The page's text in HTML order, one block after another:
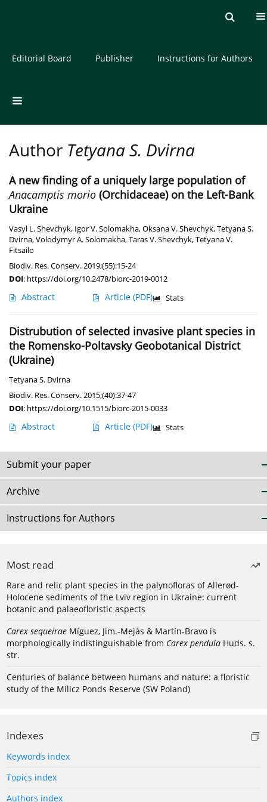
About the Journal
Editorial Board Publisher Instructions for Authors
Author Tetyana S. Dvirna
A new finding of a uniquely large population of
Anacamptis morio (Orchidaceae) on the Left-Bank
Ukraine
Vasyl L. Shevchyk, Igor V. Solomakha,Oksana V. Shevchyk,Tetyana S.
Dvirna,Volodymyr A. Solomakha,Taras V. Shevchyk,Tetyana V.
Fitsailo
Biodiv. Res. Conserv. 2019;(55):15-24
DOI: https://doi.org/10.2478/biorc-2019-0012
Abstract Article (PDF) Stats
Distrubution of selected invasive plant species in
the Romensko-Poltavsky Geobotanical District
(Ukraine)
Tetyana S. Dvirna
Biodiv. Res. Conserv. 2015;(40):37-47
DOI: https://doi.org/10.1515/biorc-2015-0033
Abstract Article (PDF) Stats
Submit your paper
Archive
Instructions for Authors
Most read
Rare and relic plant species in the palynofloras of Allerød-
Holocene sediments of the Lviv region in Ukraine: current
botanic and palaeofloristic aspects
Carex sequeirae Míguez, Jim.-Mejás & Martín-Bravo is
morphologically indistinguishable from Carex pendula Huds. s.
str.
Centuries of balance between humans and nature: a floristic
study of the Milicz Ponds Reserve (SW Poland)
Indexes
Keywords index
Topics index
Authors index